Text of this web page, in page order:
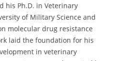
his Ph.D. in Veterinary
of Military Science and
molecular drug resistance
laid the foundation for his
in veterinary